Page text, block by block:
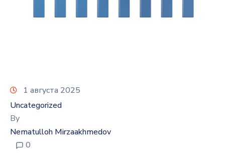
1 августа 2025
Uncategorized
By
Nematulloh Mirzaakhmedov
0